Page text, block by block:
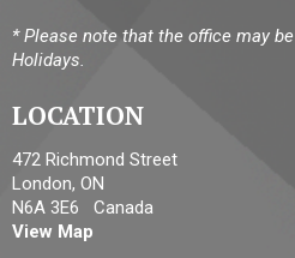
* Please note that the office may
Holidays.
LOCATION
472 Richmond Street
London, ON
N6A 3E6 Canada
View Map